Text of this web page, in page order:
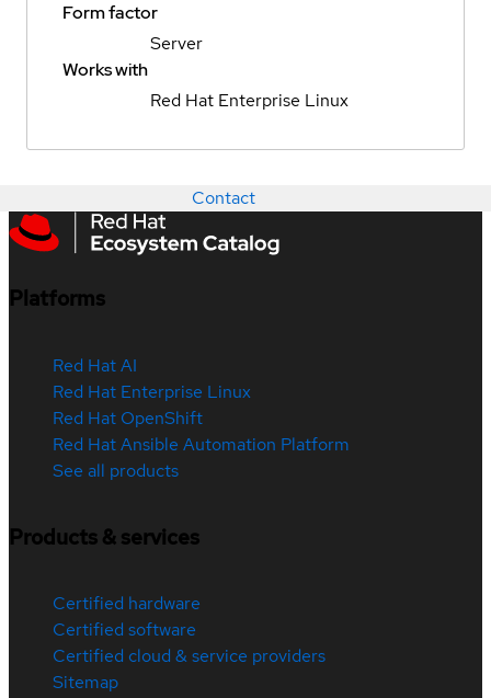
Form factor
Server
Works with
Red Hat Enterprise Linux
Contact
Platforms
Red Hat AI
Red Hat Enterprise Linux
Red Hat OpenShift
Red Hat Ansible Automation Platform
See all products
Products & services
Certified hardware
Certified software
Certified cloud & service providers
Sitemap